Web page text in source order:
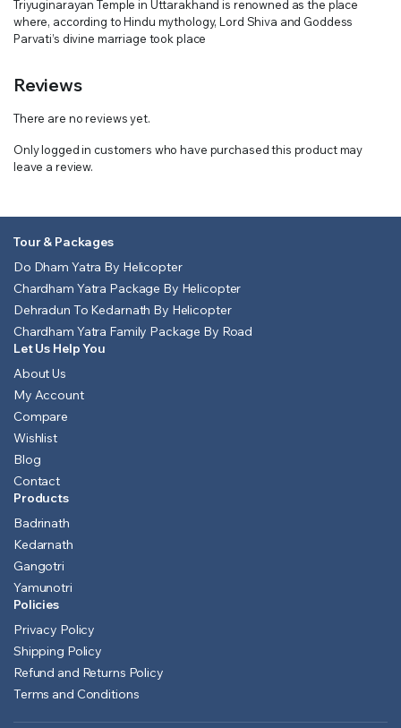
Triyuginarayan Temple in Uttarakhand is renowned as the place
where, according to Hindu mythology, Lord Shiva and Goddess
Parvati’s divine marriage took place
Reviews
There are no reviews yet.
Only logged in customers who have purchased this product may
leave a review.
Tour & Packages
Do Dham Yatra By Helicopter
Chardham Yatra Package By Helicopter
Dehradun To Kedarnath By Helicopter
Chardham Yatra Family Package By Road
Let Us Help You
About Us
My Account
Compare
Wishlist
Blog
Contact
Products
Badrinath
Kedarnath
Gangotri
Yamunotri
Policies
Privacy Policy
Shipping Policy
Refund and Returns Policy
Terms and Conditions